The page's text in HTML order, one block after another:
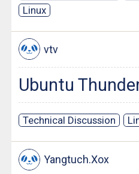
Linux
vtv
Ubuntu
Technical Discussion
Yangtuch.Xox